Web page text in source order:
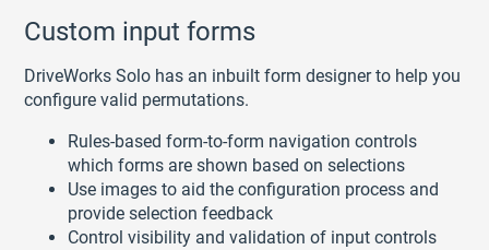
Custom input forms
DriveWorks Solo has an inbuilt form designer to help you
configure valid permutations.
Rules-based form-to-form navigation controls
which forms are shown based on selections
Use images to aid the configuration process and
provide selection feedback
Control visibility and validation of input controls